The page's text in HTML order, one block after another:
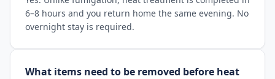
6–8 hours and you return home the same evening. No
overnight stay is required.
What items need to be removed before heat